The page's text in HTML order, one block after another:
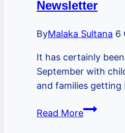
Newsletter
ByMalaka Sultana 6
It has certainly
September with
and families
Read MorePSBL